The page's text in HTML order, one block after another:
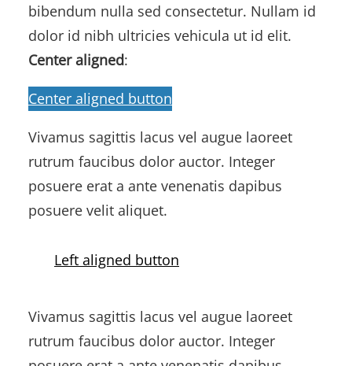
bibendum nulla sed consectetur. Nullam id
dolor id nibh ultricies vehicula ut id elit.
Center aligned:
Center aligned button
Vivamus sagittis lacus vel augue laoreet
rutrum faucibus dolor auctor. Integer
posuere erat a ante venenatis dapibus
posuere velit aliquet.
Left aligned button
Vivamus sagittis lacus vel augue laoreet
rutrum faucibus dolor auctor. Integer